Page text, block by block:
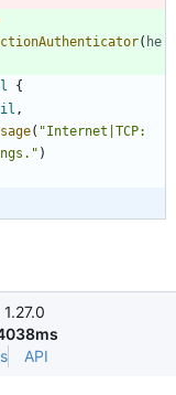
( he
{
,
( "Internet|TCP:
)
API